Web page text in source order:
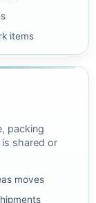
items
packing
shared or
moves